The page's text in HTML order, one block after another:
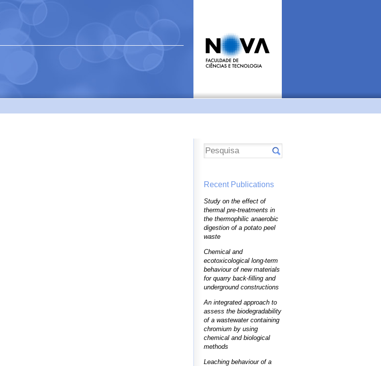
Recent Publications
Study on the effect of
thermal pre-treatments in
the thermophilic anaerobic
digestion of a potato peel
waste
Chemical and
ecotoxicological long-term
behaviour of new materials
for quarry back-filling and
underground constructions
An integrated approach to
assess the biodegradability
of a wastewater containing
chromium by using
chemical and biological
methods
Leaching behaviour of a